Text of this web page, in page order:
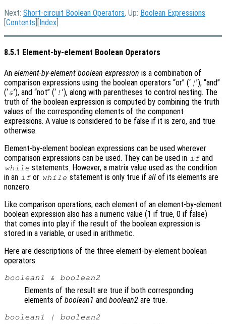
Next: Short-circuit Boolean Operators, Up: Boolean Expressions
[Contents ][Index
8.5.1 Element-by-element Boolean Operators
An element-by-element boolean expression is a combination of
comparison expressions using the boolean operators “or” (‘ | ’), “and”
(‘&’), and “not” (‘ !’), along with parentheses to control nesting. The
truth of the boolean expression is computed by combining the truth
values of the corresponding elements of the component
expressions. A value is considered to be false if it is zero, and true
otherwise.
Element-by-element boolean expressions can be used wherever
comparison expressions can be used. They can be used in ifand
while statements. However, a matrix value used as the condition
in an ifor while statement is only true if allof its elements are
nonzero.
Like comparison operations, each element of an element-by-element
boolean expression also has a numeric value (1 if true, 0 if false)
that comes into play if the result of the boolean expression is
stored in a variable, or used in arithmetic.
Here are descriptions of the three element-by-element boolean
operators.
boolean1 & boolean2
Elements of the result are true if both corresponding
elements of boolean1 and boolean2 are true.
boolean1 | boolean2